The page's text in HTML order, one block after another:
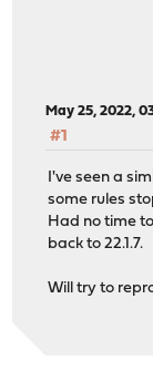
May 25, 2022,
#1
I've seen a
some rules
Had no time
back to 22.1.7.
Will try to